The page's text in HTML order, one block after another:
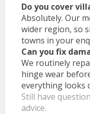
Do you cover
Absolutely. Our
wider region, so
towns in your
Can you fix
We routinely
hinge wear
everything looks
Still have
advice.